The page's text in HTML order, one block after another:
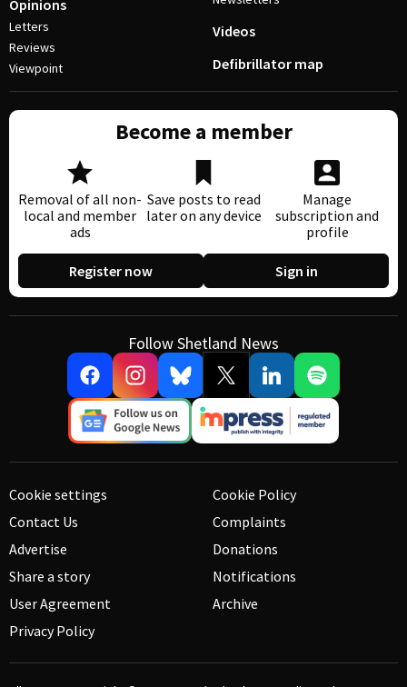
Opinions
Letters
Reviews
Viewpoint
Videos
Defibrillator map
Become a member
Removal of all non-
local and member
ads
Save posts to read
later on any device
Manage
subscription and
profile
Register now Sign in
Follow Shetland News
Cookie settings
Contact Us
Advertise
Share a story
User Agreement
Privacy Policy
Cookie Policy
Complaints
Donations
Notifications
Archive